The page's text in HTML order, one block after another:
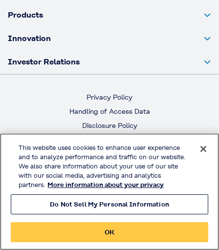
Products
Innovation
Investor Relations
Privacy Policy
Handling of Access Data
Disclosure Policy
Terms & Conditions of Use
Official Social Media
© KURARAY CO., LTD. All RIGHTS RESERVED.
This website uses cookies to enhance user experience
and to analyze performance and traffic on our website.
We also share information about your use of our site
with our social media, advertising and analytics
partners. More information about your privacy
Do Not Sell My Personal Information
OK